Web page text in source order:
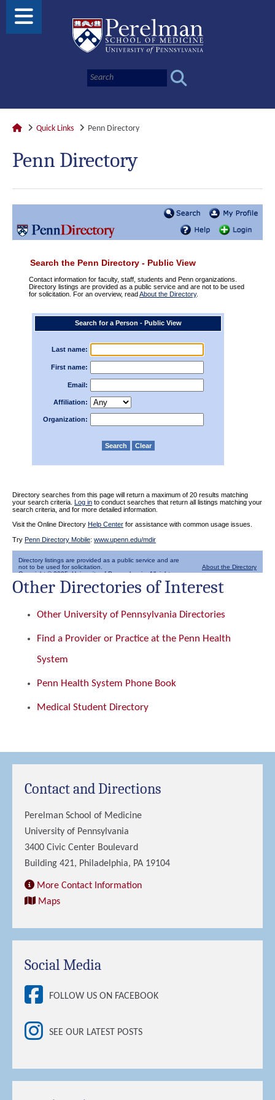
Quick Links Penn Directory
Penn Directory
Other Directories of Interest
Other University of Pennsylvania Directories
Find a Provider or Practice at the Penn Health
System
Penn Health System Phone Book
Medical Student Directory
Contact and Directions
Perelman School of Medicine
University of Pennsylvania
3400 Civic Center Boulevard
Building 421, Philadelphia, PA 19104
More Contact Information
Maps
Social Media
FOLLOW US ON FACEBOOK
SEE OUR LATEST POSTS